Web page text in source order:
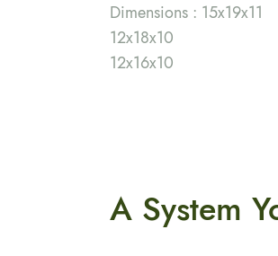
Dimensions : 15x19x11
12x18x10
12x16x10
A System